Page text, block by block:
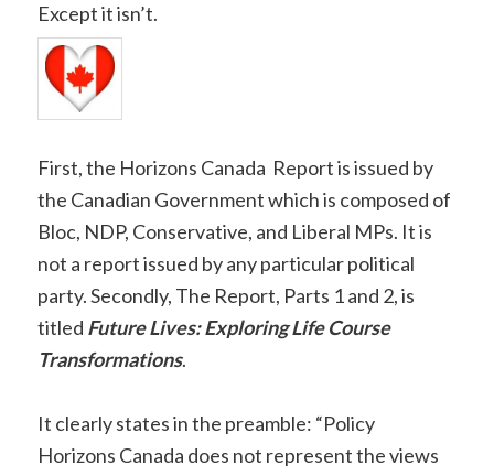
Except it isn’t.
First, the Horizons Canada Report is issued by
the Canadian Government which is composed of
Bloc, NDP, Conservative, and Liberal MPs. It is
not a report issued by any particular political
party. Secondly, The Report, Parts 1 and 2, is
titled Future Lives: Exploring Life Course
Transformations.
It clearly states in the preamble: “Policy
Horizons Canada does not represent the views